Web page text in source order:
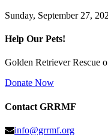
Sunday, September 27,
Help Our Pets!
Golden Retriever Rescue
Donate Now
Contact GRRMF
info@grrmf.org